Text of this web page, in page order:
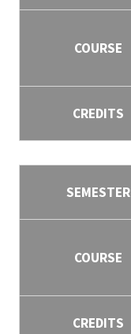
COURSE
CREDITS
SEMESTER
COURSE
CREDITS